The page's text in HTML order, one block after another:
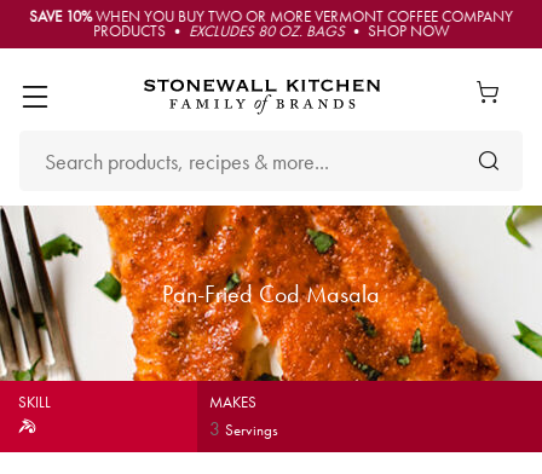
SAVE 10%WHEN YOU BUY TWO OR MORE VERMONT COFFEE COMPANY
PRODUCTS • EXCLUDES 80 OZ. BAGS• SHOP NOW
Pan-Fried Cod Masala
SKILL MAKES
3Servings